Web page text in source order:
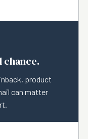
chance.
product
can matter